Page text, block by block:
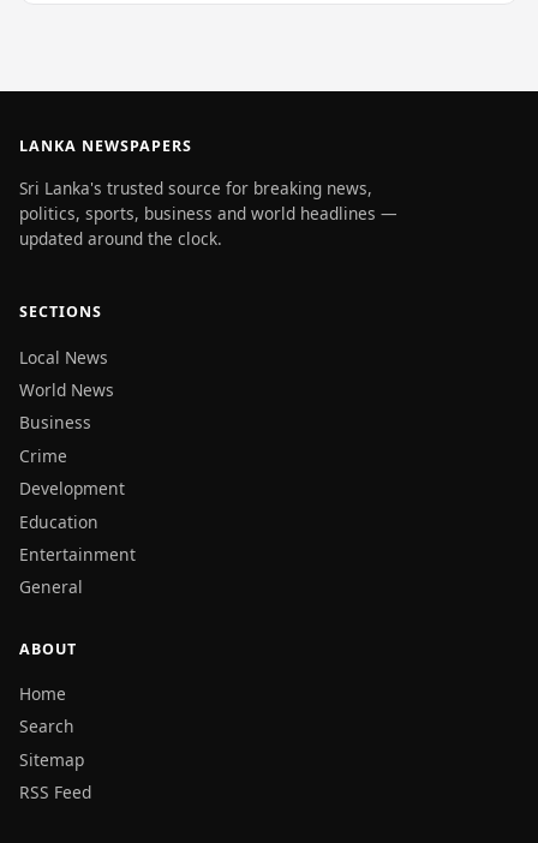
LANKA NEWSPAPERS
Sri Lanka's trusted source for breaking news,
politics, sports, business and world headlines —
updated around the clock.
SECTIONS
Local News
World News
Business
Crime
Development
Education
Entertainment
General
ABOUT
Home
Search
Sitemap
RSS Feed